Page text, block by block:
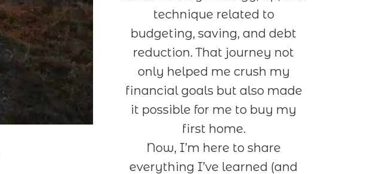
technique related to
budgeting, saving, and debt
reduction. That journey not
only helped me crush my
financial goals but also made
it possible for me to buy my
first home.
Now, I’m here to share
everything I’ve learned (and